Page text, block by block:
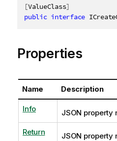
[ValueClass]
public interface
Properties
Name Description
Info JSON property
Return JSON property